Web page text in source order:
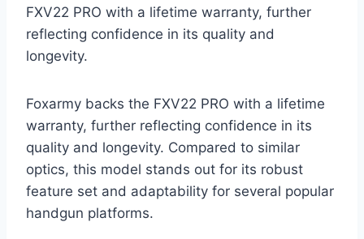
FXV22 PRO with a lifetime warranty, further
reflecting confidence in its quality and
longevity.
Foxarmy backs the FXV22 PRO with a lifetime
warranty, further reflecting confidence in its
quality and longevity. Compared to similar
optics, this model stands out for its robust
feature set and adaptability for several popular
handgun platforms.